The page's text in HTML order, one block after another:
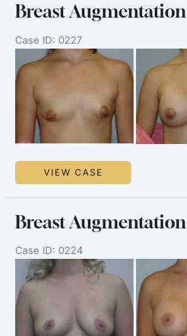
Breast Augmentation
Case ID: 0227
Before
and
After
Images
Breast
Augmentation
VIEW CASE
Breast Augmentation
Case ID: 0224
Before
and
After
Images